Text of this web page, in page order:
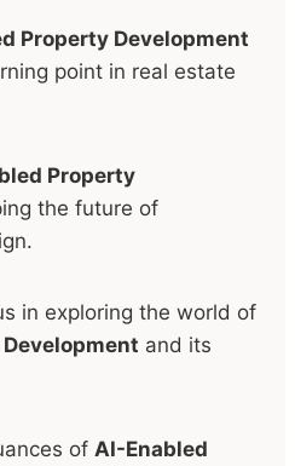
Property Development
point in real estate
Property
the future of
in exploring the world of
and its
of AI-Enabled